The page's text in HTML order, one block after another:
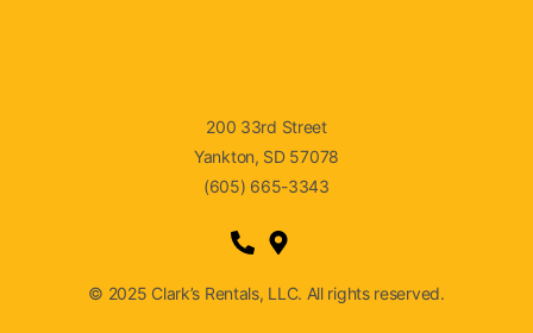
200 33rd Street
Yankton, SD 57078
(605) 665-3343
© 2025 Clark’s Rentals, LLC. All rights reserved.